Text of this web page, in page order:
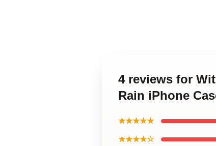
4 reviews for
Rain iPhone
★★★★★
★★★★☆